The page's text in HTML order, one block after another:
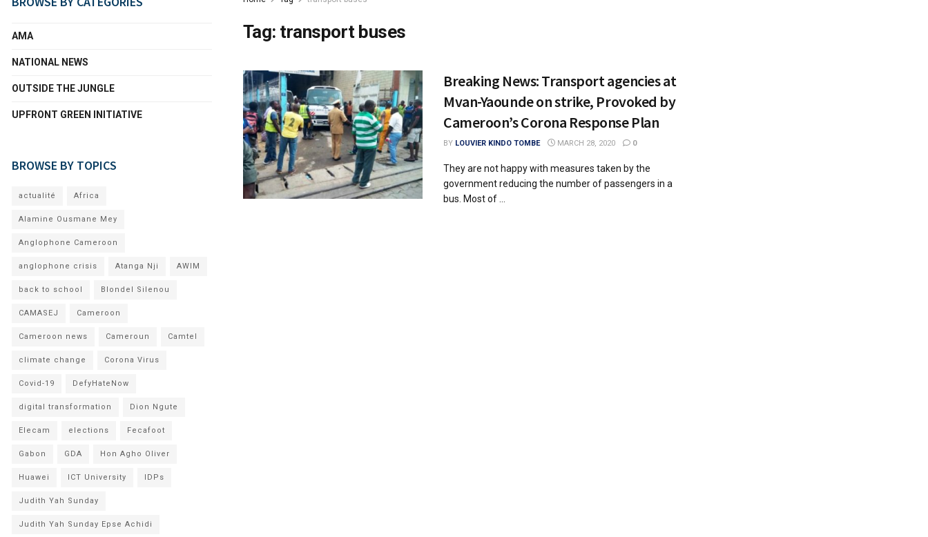
Tag: transport buses
Breaking News: Transport agencies at
Mvan-Yaounde on strike, Provoked by
Cameroon’s Corona Response Plan
BY LOUVIER KINDO TOMBE MARCH 28, 2020 0
They are not happy with measures taken by the
government reducing the number of passengers in a
bus. Most of ...
AMA
NATIONAL NEWS
OUTSIDE THE JUNGLE
UPFRONT GREEN INITIATIVE
BROWSE BY TOPICS
actualité Africa
Alamine Ousmane Mey
Anglophone Cameroon
anglophone crisis Atanga Nji AWIM
back to school Blondel Silenou
CAMASEJ Cameroon
Cameroon news Cameroun Camtel
climate change Corona Virus
Covid-19 DefyHateNow
digital transformation Dion Ngute
Elecam elections Fecafoot
Gabon GDA Hon Agho Oliver
Huawei ICT University IDPs
Judith Yah Sunday
Judith Yah Sunday Epse Achidi